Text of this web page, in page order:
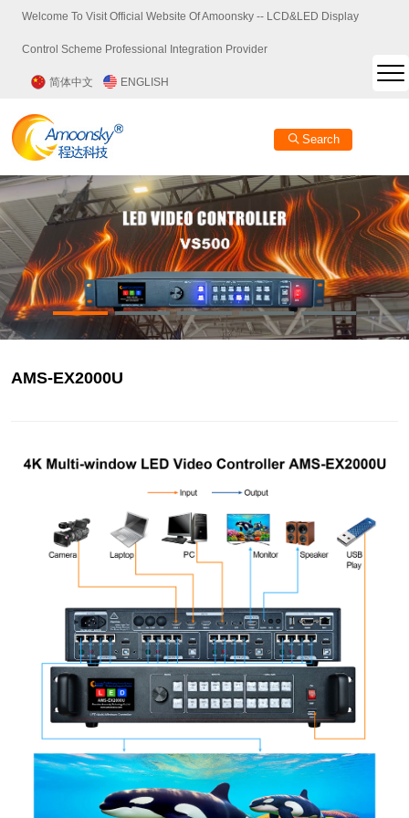
Welcome To Visit Official Website Of Amoonsky -- LCD&LED Display
Control Scheme Professional Integration Provider
简体中文 ENGLISH
Search
AMS-EX2000U